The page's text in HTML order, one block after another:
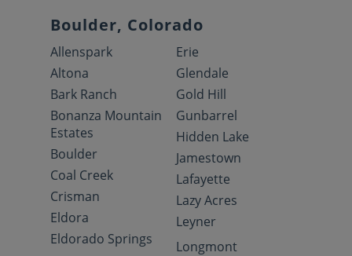
Boulder, Colorado
Allenspark
Altona
Bark Ranch
Bonanza Mountain
Estates
Boulder
Coal Creek
Crisman
Eldora
Eldorado Springs
Erie
Glendale
Gold Hill
Gunbarrel
Hidden Lake
Jamestown
Lafayette
Lazy Acres
Leyner
Longmont